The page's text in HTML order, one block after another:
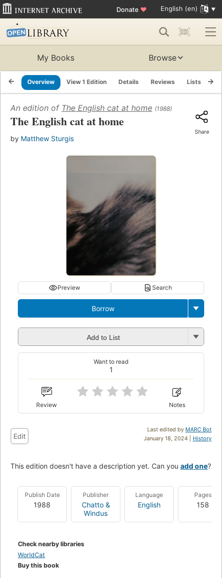
Donate ♥ English (en)
My Books Browse
Overview View 1 Edition Details Reviews Lists
An edition of The English cat at home (1988)
The English cat at home
by Matthew Sturgis
Share
Preview Search
Borrow
Add to List
1
Want to read
Review Notes
Last edited by MARC Bot
January 18, 2024 | History
Edit
This edition doesn't have a description yet. Can you add one?
Publish Date
1988
Publisher
Chatto &
Windus
Language
English
Pages
158
Check nearby libraries
WorldCat
Buy this book